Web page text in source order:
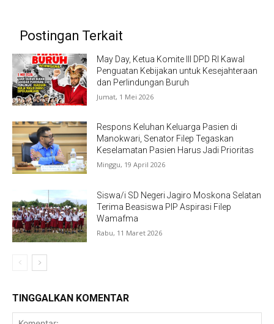
Postingan Terkait
May Day, Ketua Komite III DPD RI Kawal
Penguatan Kebijakan untuk Kesejahteraan
dan Perlindungan Buruh
Jumat, 1 Mei 2026
Respons Keluhan Keluarga Pasien di
Manokwari, Senator Filep Tegaskan
Keselamatan Pasien Harus Jadi Prioritas
Minggu, 19 April 2026
Siswa/i SD Negeri Jagiro Moskona Selatan
Terima Beasiswa PIP Aspirasi Filep
Wamafma
Rabu, 11 Maret 2026
TINGGALKAN KOMENTAR